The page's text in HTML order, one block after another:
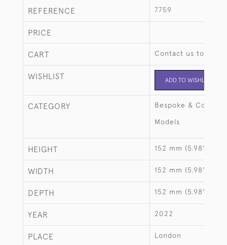
REFERENCE 7759
PRICE
CART Contact us to buy
WISHLIST ADD TO WISHLIST
CATEGORY Bespoke &
Models
HEIGHT 152 mm (5.98")
WIDTH 152 mm (5.98")
DEPTH 152 mm (5.98")
YEAR 2022
PLACE London